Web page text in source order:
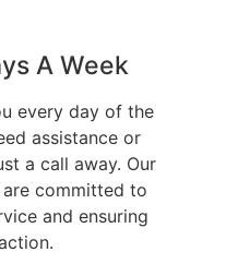
A Week
every day of the
assistance or
a call away. Our
committed to
and ensuring